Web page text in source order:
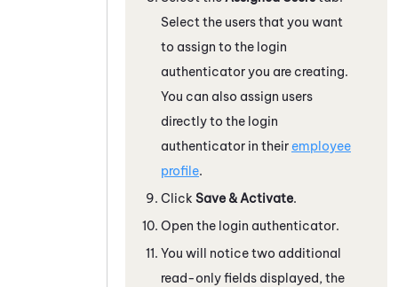
Select the users that you want
to assign to the login
authenticator you are creating.
You can also assign users
directly to the login
authenticator in their employee
profile.
Click Save & Activate.
Open the login authenticator.
You will notice two additional
read-only fields displayed, the